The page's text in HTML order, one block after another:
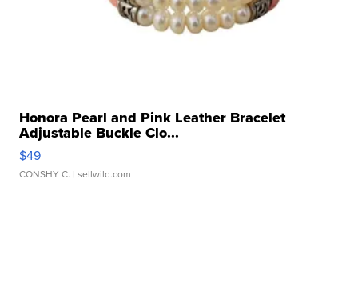
Honora Pearl and Pink Leather Bracelet
Adjustable Buckle Clo...
$49
CONSHY C. | sellwild.com